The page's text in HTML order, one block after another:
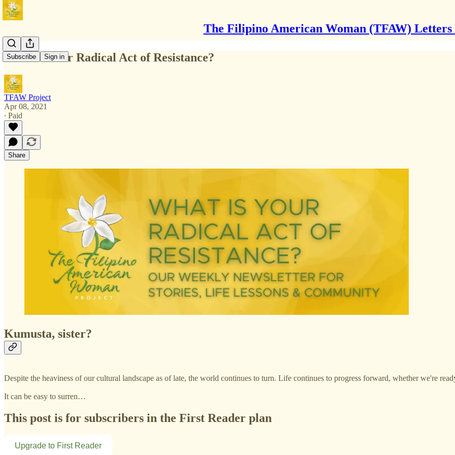
The Filipino American Woman (TFAW) Letters
Subscribe Sign in
What Is Your Radical Act of Resistance?
TFAW Project
Apr 08, 2021
∙ Paid
Share
Kumusta, sister?
Despite the heaviness of our cultural landscape as of late, the world continues to turn. Life continues to progress forward, whether we're
It can be easy to surren…
This post is for subscribers in the First Reader plan
Upgrade to First Reader